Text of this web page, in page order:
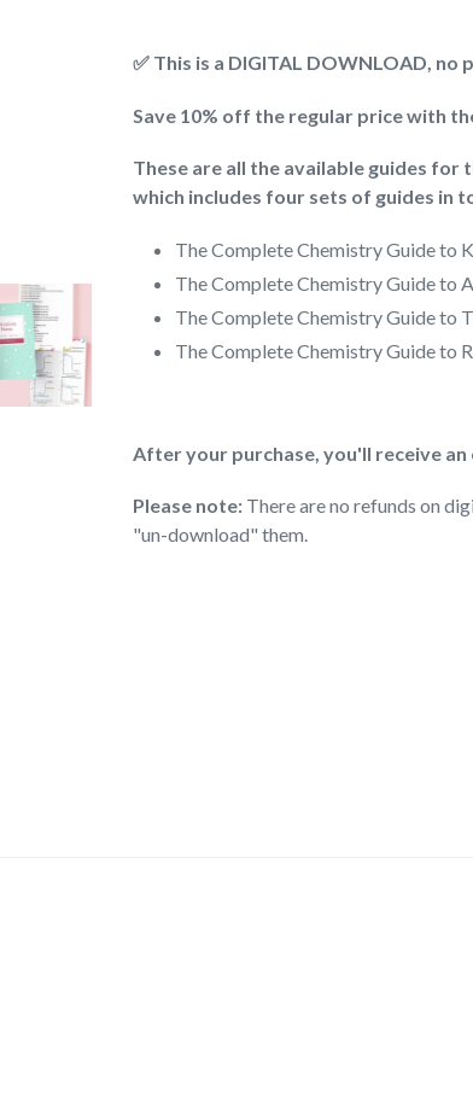
✅ This is a DIGITAL DOWNLOAD,
Save 10% off the regular price with
These are all the available guides for
which includes four sets of guides in
The Complete Chemistry Guide to
The Complete Chemistry Guide to
The Complete Chemistry Guide to
The Complete Chemistry Guide to
After your purchase, you'll receive an
Please note: There are no refunds on
"un-download" them.